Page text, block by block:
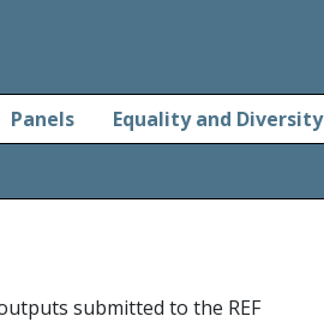
Panels Equality and Diversity
submitted to the REF